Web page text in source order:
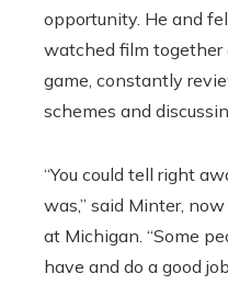
opportunity. He and
watched film together
game, constantly
schemes and
“You could tell right
was,” said Minter,
at Michigan. “Some
have and do a good